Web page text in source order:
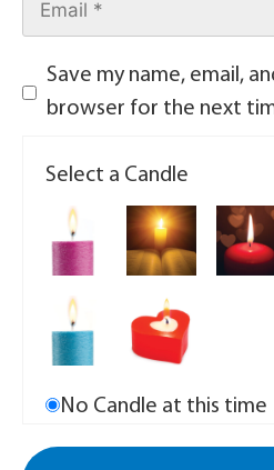
Save my name, email,
browser for the next
Select a Candle
No Candle at this time